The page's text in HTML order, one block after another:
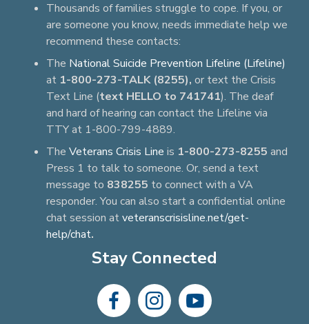
Thousands of families struggle to cope. If you, or
are someone you know, needs immediate help we
recommend these contacts:
The National Suicide Prevention Lifeline (Lifeline)
at 1-800-273-TALK (8255), or text the Crisis
Text Line (text HELLO to 741741). The deaf
and hard of hearing can contact the Lifeline via
TTY at 1-800-799-4889.
The Veterans Crisis Line is 1-800-273-8255 and
Press 1 to talk to someone. Or, send a text
message to 838255 to connect with a VA
responder. You can also start a confidential online
chat session atveteranscrisisline.net/get-
help/chat.
Stay Connected